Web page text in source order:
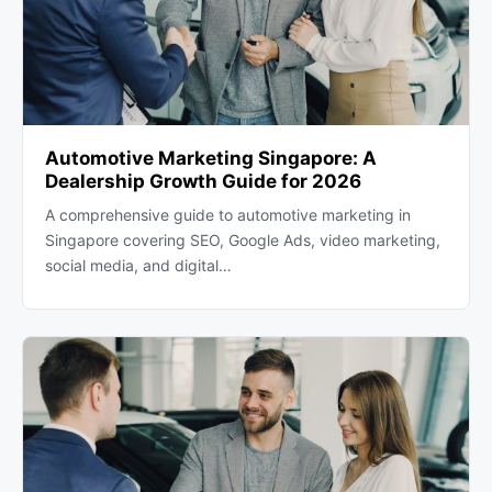
Automotive Marketing Singapore: A
Dealership Growth Guide for 2026
A comprehensive guide to automotive marketing in
Singapore covering SEO, Google Ads, video marketing,
social media, and digital…